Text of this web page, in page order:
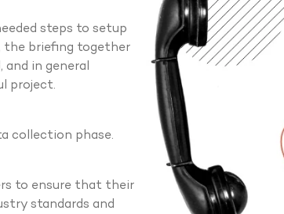
steps to setup
the briefing together
in general
project.
collection phase.
to ensure that their
standards and